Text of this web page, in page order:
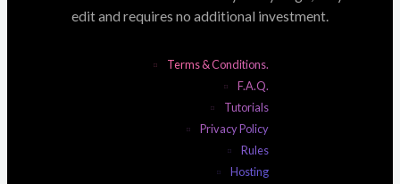
edit and requires no additional investment.
Terms & Conditions.
F.A.Q.
Tutorials
Privacy Policy
Rules
Hosting